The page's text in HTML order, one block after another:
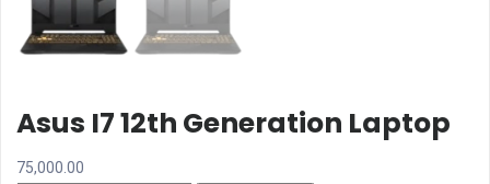
Asus I7 12th Generation Laptop
75,000.00